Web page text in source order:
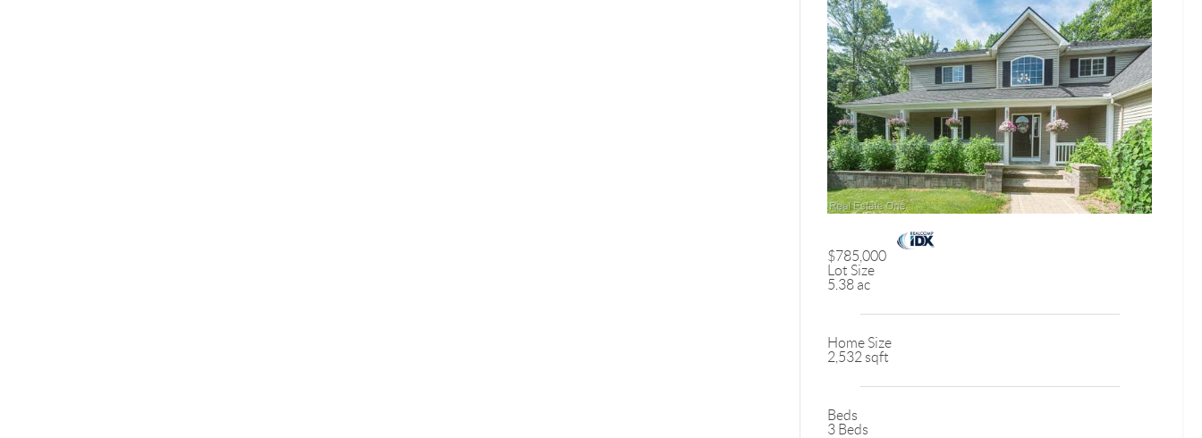
$785,000
Lot Size
5.38 ac
Home Size
2,532 sqft
Beds
3 Beds